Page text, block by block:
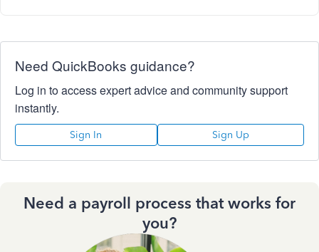
Need QuickBooks guidance?
Log in to access expert advice and community support
instantly.
Sign In Sign Up
Need a payroll process that works for
you?